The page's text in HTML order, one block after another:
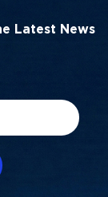
Latest News